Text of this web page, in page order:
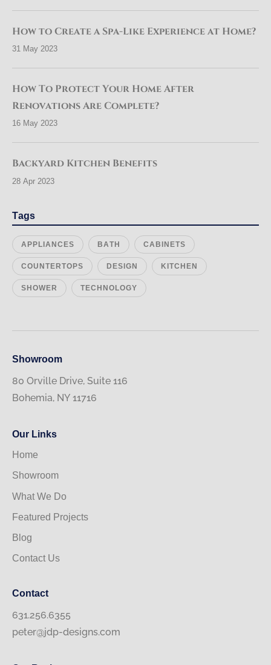
How to Create a Spa-Like Experience at Home?
31 May 2023
How To Protect Your Home After
Renovations Are Complete?
16 May 2023
Backyard Kitchen Benefits
28 Apr 2023
Tags
APPLIANCES BATH CABINETS
COUNTERTOPS DESIGN KITCHEN
SHOWER TECHNOLOGY
Showroom
80 Orville Drive, Suite 116
Bohemia, NY 11716
Our Links
Home
Showroom
What We Do
Featured Projects
Blog
Contact Us
Contact
631.256.6355
peter@jdp-designs.com